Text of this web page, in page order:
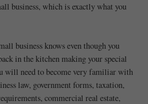
business, which is exactly what you
business knows even though you
in the kitchen making your special
will need to become very familiar with
law, government forms, taxation,
commercial real estate,